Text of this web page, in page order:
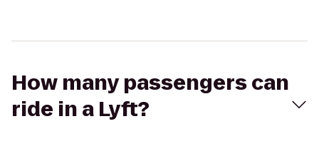
How many passengers can
ride in a Lyft?